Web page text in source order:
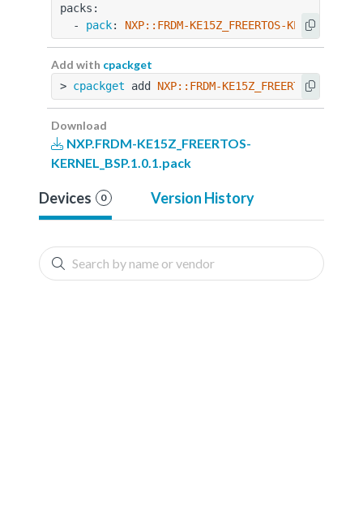
packs:
  -
pack: NXP::FRDM-KE15Z_FREERTOS-
Add with cpackget
> cpackget add NXP::FRDM-KE15Z_FREERTOS-
Download
NXP.FRDM-KE15Z_FREERTOS-
KERNEL_BSP.1.0.1.pack
Devices 0 Version History